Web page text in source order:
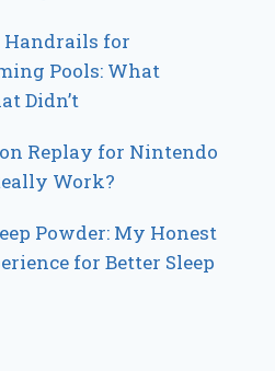
Handrails for
Pools: What
Didn’t
Replay for Nintendo
Work?
Powder: My Honest
for Better Sleep